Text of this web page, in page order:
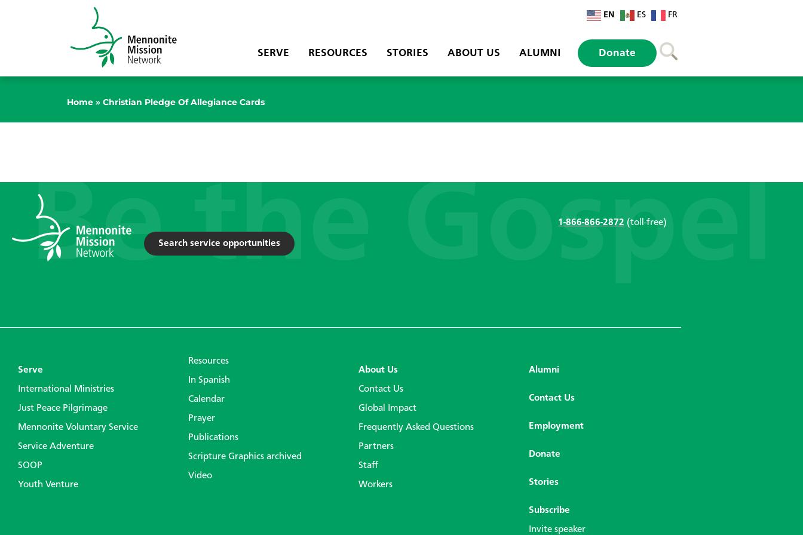
EN ES FR
SERVE RESOURCES STORIES ABOUT US ALUMNI Donate
Home » Christian Pledge Of Allegiance Cards
Search service opportunities
1-866-866-2872 (toll-free)
Serve
International Ministries
Just Peace Pilgrimage
Mennonite Voluntary Service
Service Adventure
SOOP
Youth Venture
Resources
In Spanish
Calendar
Prayer
Publications
Scripture Graphics archived
Video
About Us
Contact Us
Global Impact
Frequently Asked Questions
Partners
Staff
Workers
Alumni
Contact Us
Employment
Donate
Stories
Subscribe
Invite speaker